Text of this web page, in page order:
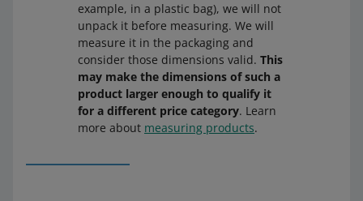
example, in a plastic bag), we will not
unpack it before measuring. We will
measure it in the packaging and
consider those dimensions valid. This
may make the dimensions of such a
product larger enough to qualify it
for a different price category. Learn
more about measuring products.